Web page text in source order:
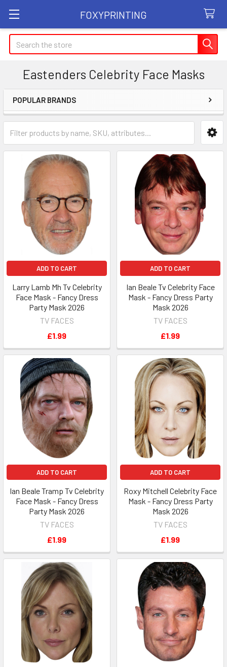
FOXYPRINTING
Search
Eastenders Celebrity Face Masks
Sidebar
POPULAR BRANDS
ADD TO CART
Larry Lamb Mh Tv Celebrity
Face Mask - Fancy Dress
Party Mask 2026
TV FACES
£1.99
ADD TO CART
Ian Beale Tv Celebrity Face
Mask - Fancy Dress Party
Mask 2026
TV FACES
£1.99
ADD TO CART
Ian Beale Tramp Tv Celebrity
Face Mask - Fancy Dress
Party Mask 2026
TV FACES
£1.99
ADD TO CART
Roxy Mitchell Celebrity Face
Mask - Fancy Dress Party
Mask 2026
TV FACES
£1.99